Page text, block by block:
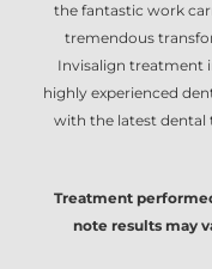
the fantastic work
tremendous
Invisalign treatment
highly experienced
with the latest dental
Treatment
note results may